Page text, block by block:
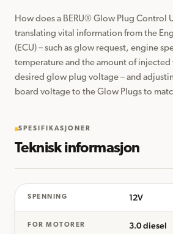
How does a BERU®️ Glow Plug Control
translating vital information from the
(ECU) – such as glow request, engine
temperature and the amount of injected
desired glow plug voltage – and
board voltage to the Glow Plugs to
SPESIFIKASJONER
Teknisk informasjon
SPENNING 12V
FOR MOTORER 3.0 diesel